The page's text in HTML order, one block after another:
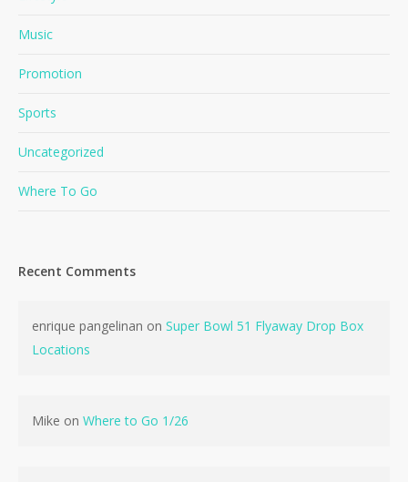
Music
Promotion
Sports
Uncategorized
Where To Go
Recent Comments
enrique pangelinan on Super Bowl 51 Flyaway Drop Box
Locations
Mike on Where to Go 1/26